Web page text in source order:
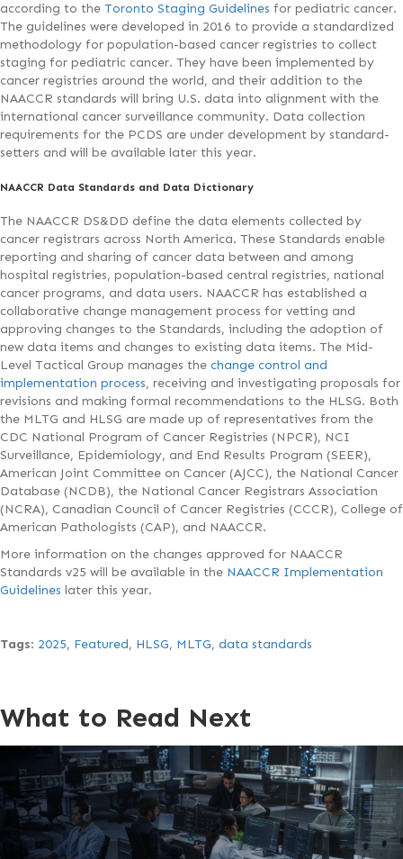
according to the Toronto Staging Guidelines for pediatric cancer.
The guidelines were developed in 2016 to provide a standardized
methodology for population-based cancer registries to collect
staging for pediatric cancer. They have been implemented by
cancer registries around the world, and their addition to the
NAACCR standards will bring U.S. data into alignment with the
international cancer surveillance community. Data collection
requirements for the PCDS are under development by standard-
setters and will be available later this year.
NAACCR Data Standards and Data Dictionary
The NAACCR DS&DD define the data elements collected by
cancer registrars across North America. These Standards enable
reporting and sharing of cancer data between and among
hospital registries, population-based central registries, national
cancer programs, and data users. NAACCR has established a
collaborative change management process for vetting and
approving changes to the Standards, including the adoption of
new data items and changes to existing data items. The Mid-
Level Tactical Group manages the change control and
implementation process, receiving and investigating proposals for
revisions and making formal recommendations to the HLSG. Both
the MLTG and HLSG are made up of representatives from the
CDC National Program of Cancer Registries (NPCR), NCI
Surveillance, Epidemiology, and End Results Program (SEER),
American Joint Committee on Cancer (AJCC), the National Cancer
Database (NCDB), the National Cancer Registrars Association
(NCRA), Canadian Council of Cancer Registries (CCCR), College of
American Pathologists (CAP), and NAACCR.
More information on the changes approved for NAACCR
Standards v25 will be available in the NAACCR Implementation
Guidelines later this year.
Tags: 2025, Featured, HLSG, MLTG, data standards
What to Read Next